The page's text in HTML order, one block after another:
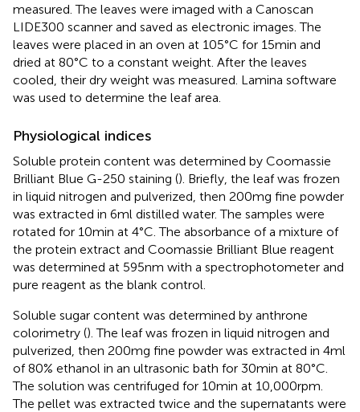
measured. The leaves were imaged with a Canoscan
LIDE300 scanner and saved as electronic images. The
leaves were placed in an oven at 105°C for 15 min and
dried at 80°C to a constant weight. After the leaves
cooled, their dry weight was measured. Lamina software
was used to determine the leaf area.
Physiological indices
Soluble protein content was determined by Coomassie
Brilliant Blue G-250 staining (). Briefly, the leaf was frozen
in liquid nitrogen and pulverized, then 200 mg fine powder
was extracted in 6 ml distilled water. The samples were
rotated for 10 min at 4°C. The absorbance of a mixture of
the protein extract and Coomassie Brilliant Blue reagent
was determined at 595 nm with a spectrophotometer and
pure reagent as the blank control.
Soluble sugar content was determined by anthrone
colorimetry (). The leaf was frozen in liquid nitrogen and
pulverized, then 200 mg fine powder was extracted in 4 ml
of 80% ethanol in an ultrasonic bath for 30 min at 80°C.
The solution was centrifuged for 10 min at 10,000 rpm.
The pellet was extracted twice and the supernatants were